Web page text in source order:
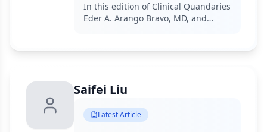
In this edition of Clinical Quandaries
Eder A. Arango Bravo, MD, and
kidney failure and additional
Saifei Liu
Latest Article